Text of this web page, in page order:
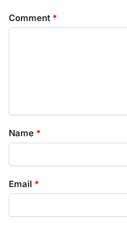
Comment *
Name *
Email *